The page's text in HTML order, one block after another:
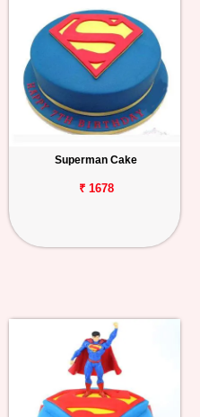
Superman Cake
₹ 1678